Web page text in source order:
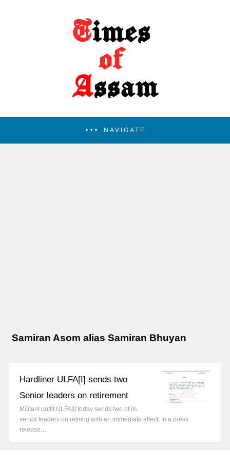
NAVIGATE
Samiran Asom alias Samiran Bhuyan
Hardliner ULFA[I] sends two
Senior leaders on retirement
Militant outfit ULFA[I] today sends two of its
senior leaders on retiring with an immediate effect. In a press
release…